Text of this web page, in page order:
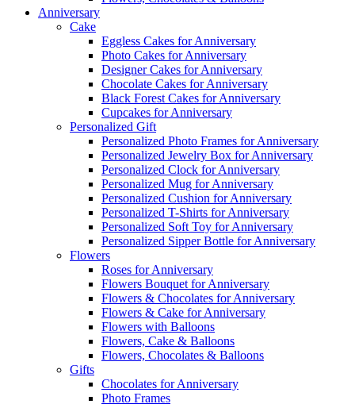
Anniversary
Cake
Eggless Cakes for Anniversary
Photo Cakes for Anniversary
Designer Cakes for Anniversary
Chocolate Cakes for Anniversary
Black Forest Cakes for Anniversary
Cupcakes for Anniversary
Personalized Gift
Personalized Photo Frames for Anniversary
Personalized Jewelry Box for Anniversary
Personalized Clock for Anniversary
Personalized Mug for Anniversary
Personalized Cushion for Anniversary
Personalized T-Shirts for Anniversary
Personalized Soft Toy for Anniversary
Personalized Sipper Bottle for Anniversary
Flowers
Roses for Anniversary
Flowers Bouquet for Anniversary
Flowers & Chocolates for Anniversary
Flowers & Cake for Anniversary
Flowers with Balloons
Flowers, Cake & Balloons
Flowers, Chocolates & Balloons
Gifts
Chocolates for Anniversary
Photo Frames